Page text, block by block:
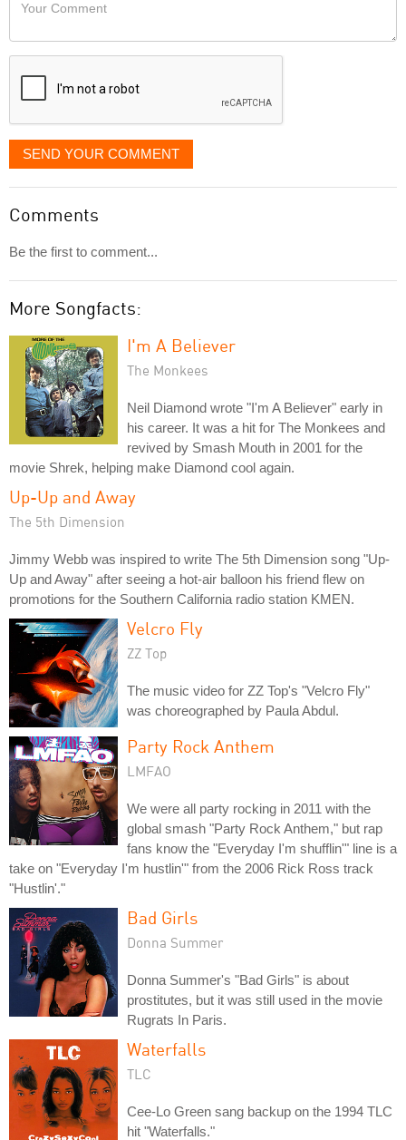
like
displayed
SEND YOUR COMMENT
Comments
Be the first to comment...
More Songfacts:
I'm A Believer
The Monkees
Neil Diamond wrote "I'm A Believer" early in
his career. It was a hit for The Monkees and
revived by Smash Mouth in 2001 for the
movie Shrek, helping make Diamond cool again.
Up-Up and Away
The 5th Dimension
Jimmy Webb was inspired to write The 5th Dimension song "Up-
Up and Away" after seeing a hot-air balloon his friend flew on
promotions for the Southern California radio station KMEN.
Velcro Fly
ZZ Top
The music video for ZZ Top's "Velcro Fly"
was choreographed by Paula Abdul.
Party Rock Anthem
LMFAO
We were all party rocking in 2011 with the
global smash "Party Rock Anthem," but rap
fans know the "Everyday I'm shufflin'" line is a
take on "Everyday I'm hustlin'" from the 2006 Rick Ross track
"Hustlin'."
Bad Girls
Donna Summer
Donna Summer's "Bad Girls" is about
prostitutes, but it was still used in the movie
Rugrats In Paris.
Waterfalls
TLC
Cee-Lo Green sang backup on the 1994 TLC
hit "Waterfalls."